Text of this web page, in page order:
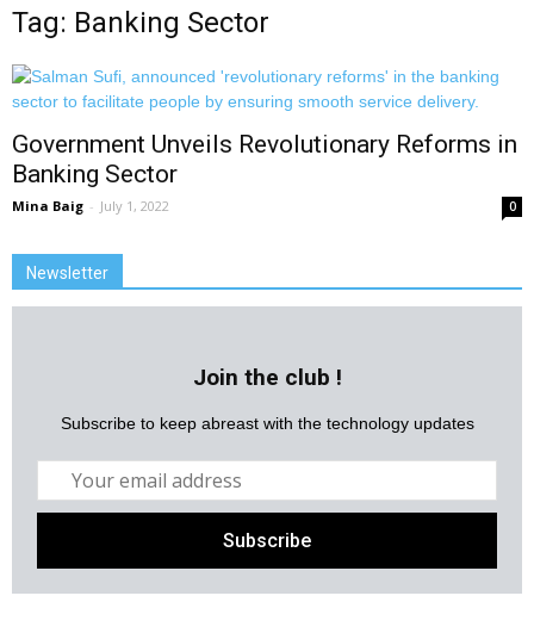
Tag: Banking Sector
Government Unveils Revolutionary Reforms in
Banking Sector
Mina Baig - July 1, 2022 0
Newsletter
Join the club !
Subscribe to keep abreast with the technology updates